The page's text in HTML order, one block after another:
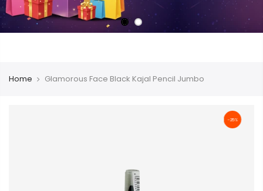
Home Glamorous Face Black Kajal Pencil Jumbo
-25%